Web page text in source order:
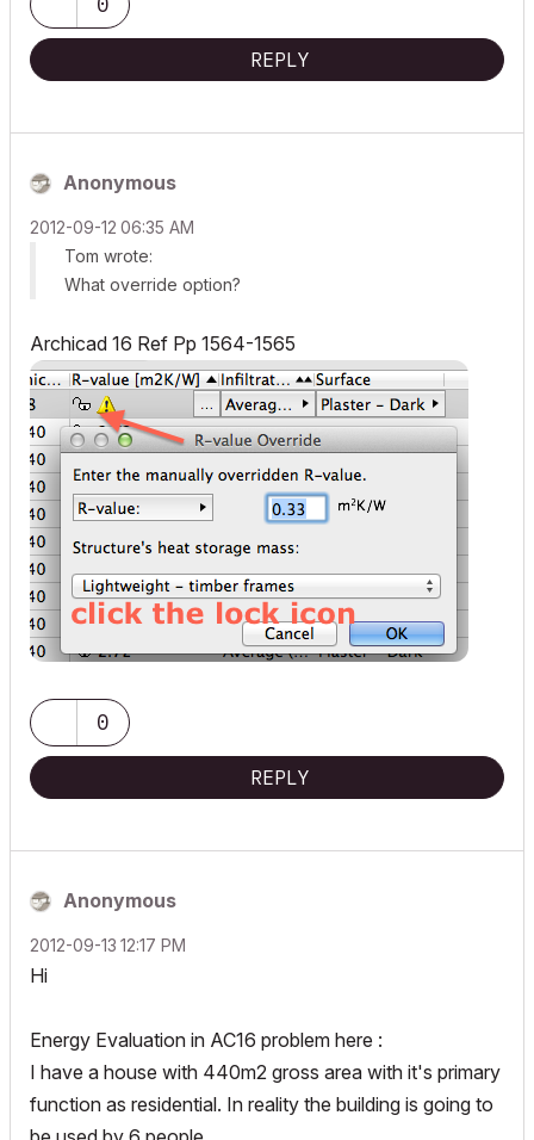
REPLY
Anonymous
‎2012-09-12 06:35 AM
Tom wrote:
What override option?
Archicad 16 Ref Pp 1564-1565
0
REPLY
Anonymous
‎2012-09-13 12:17 PM
Hi
Energy Evaluation in AC16 problem here :
I have a house with 440m2 gross area with it's primary
function as residential. In reality the building is going to